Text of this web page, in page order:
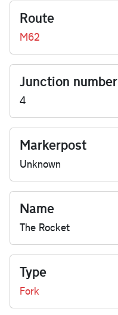
Route
M62
Junction number
4
Markerpost
Unknown
Name
The Rocket
Type
Fork